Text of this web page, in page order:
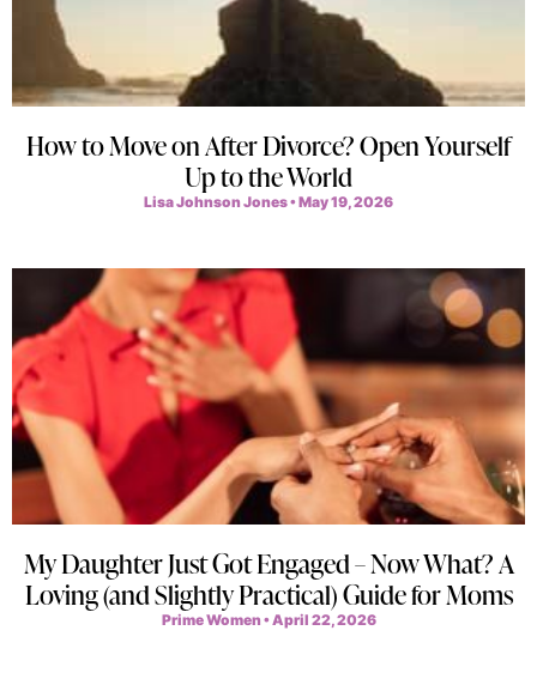
How to Move on After Divorce? Open Yourself
Up to the World
Lisa Johnson Jones May 19, 2026
My Daughter Just Got Engaged – Now What? A
Loving (and Slightly Practical) Guide for Moms
Prime Women April 22, 2026